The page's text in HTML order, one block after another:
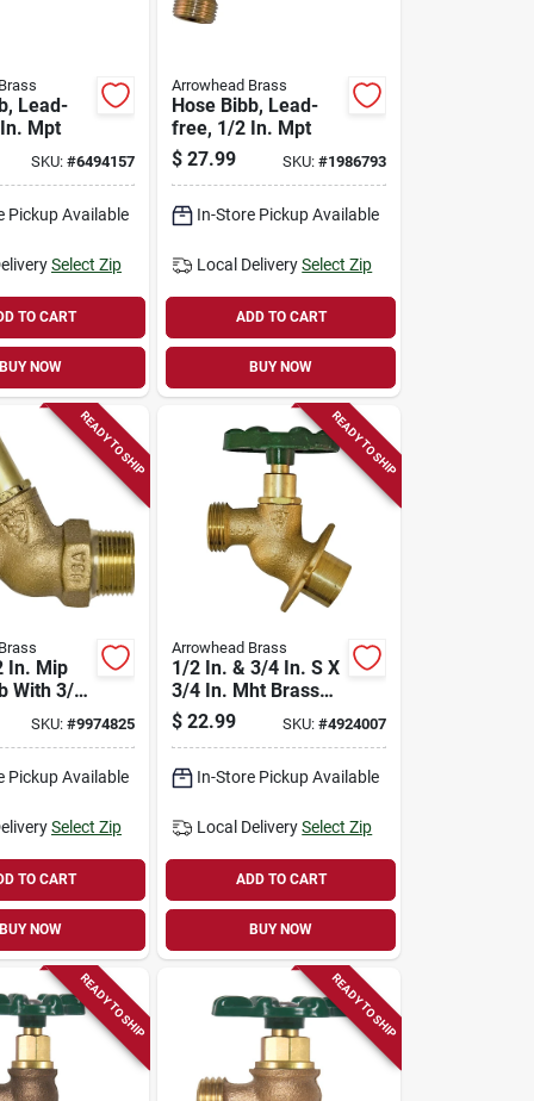
Lead-
Mpt
SKU:#6494157
Pickup Available
Select Zip
TO CART
BUY NOW
Arrowhead Brass
Hose Bibb, Lead-
free, 1/2 In. Mpt
$ 27.99 SKU: #1986793
In-Store Pickup Available
Local Delivery Select Zip
ADD TO CART
BUY NOW
READY TO SHIP
In. Mip
With 3/4
SKU:#9974825
Pickup Available
Select Zip
TO CART
BUY NOW
READY TO SHIP
Arrowhead Brass
1/2 In. & 3/4 In. S X
3/4 In. Mht Brass
Aluminum Sillcock
Valve
$ 22.99 SKU: #4924007
In-Store Pickup Available
Local Delivery Select Zip
ADD TO CART
BUY NOW
READY TO SHIP READY TO SHIP